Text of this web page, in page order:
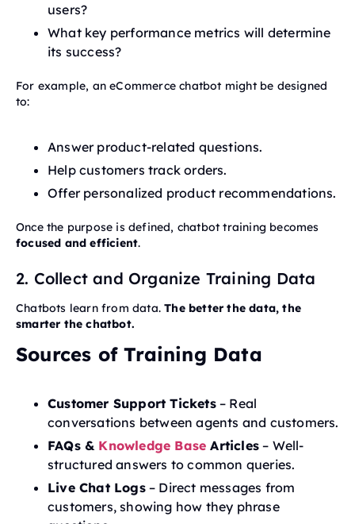
users?
What key performance metrics will determine
its success?
For example, an eCommerce chatbot might be designed
to:
Answer product-related questions.
Help customers track orders.
Offer personalized product recommendations.
Once the purpose is defined, chatbot training becomes
focused and efficient.
2. Collect and Organize Training Data
Chatbots learn from data.The better the data, the
smarter the chatbot.
Sources of Training Data
Customer Support Tickets– Real
conversations between agents and customers.
FAQs & Knowledge Base Articles – Well-
structured answers to common queries.
Live Chat Logs– Direct messages from
customers, showing how they phrase